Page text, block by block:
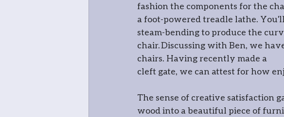
Mosaic Greenwood
fashion the components for the
a foot-powered treadle lathe.
steam-bending to produce the
chair. Discussing with Ben, we
chairs. Having recently made a
cleft gate, we can attest for how
The sense of creative satisfaction
wood into a beautiful piece of